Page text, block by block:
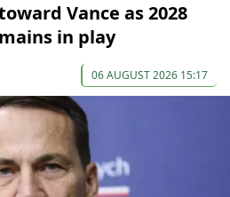
Vance as 2028
in play
06 AUGUST 2026 15:17